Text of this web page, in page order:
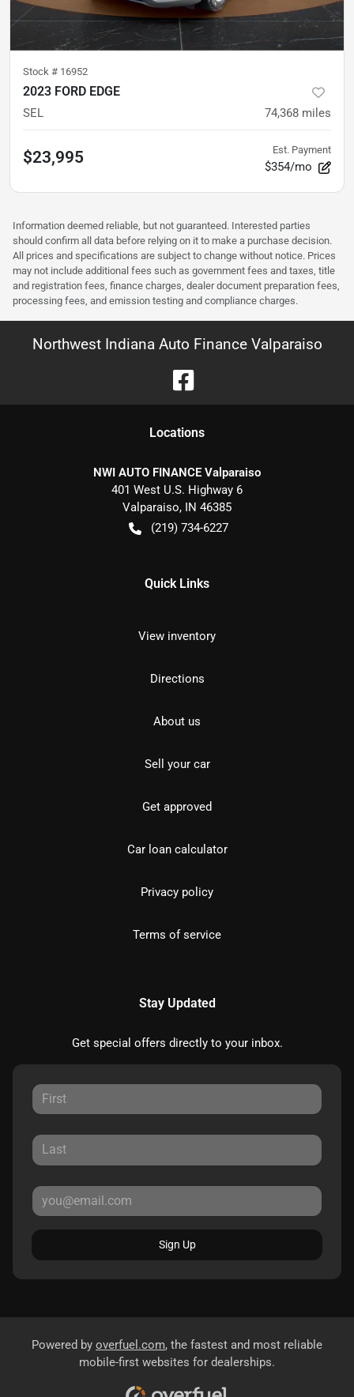
Stock # 16952
2023 FORD EDGE
SEL 74,368 miles
$23,995 Est. Payment
$354/mo
Information deemed reliable, but not guaranteed. Interested parties
should confirm all data before relying on it to make a purchase decision.
All prices and specifications are subject to change without notice. Prices
may not include additional fees such as government fees and taxes, title
and registration fees, finance charges, dealer document preparation fees,
processing fees, and emission testing and compliance charges.
Northwest Indiana Auto Finance Valparaiso
Locations
NWI AUTO FINANCE Valparaiso
401 West U.S. Highway 6
Valparaiso, IN 46385
(219) 734-6227
Quick Links
View inventory
Directions
About us
Sell your car
Get approved
Car loan calculator
Privacy policy
Terms of service
Stay Updated
Get special offers directly to your inbox.
Sign Up
Powered by overfuel.com, the fastest and most reliable
mobile-first websites for dealerships.